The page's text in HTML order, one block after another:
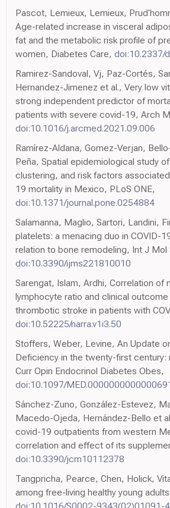
Pascot, Lemieux, Lemieux,
Age-related increase in visceral
fat and the metabolic risk profile of
women, Diabetes Care, doi:10.2337/
Ramirez-Sandoval, Vj, Paz-Cortés,
Hernandez-Jimenez et al., Very low
strong independent predictor of
patients with severe covid-19, Arch
doi:10.1016/j.arcmed.2021.09.006
Ramírez-Aldana, Gomez-Verjan,
Peña, Spatial epidemiological study
clustering, and risk factors
19 mortality in Mexico, PLoS ONE,
doi:10.1371/journal.pone.0254884
Salamanna, Maglio, Sartori, Landini,
platelets: a menacing duo in COVID-
relation to bone remodeling, Int J Mol
doi:10.3390/ijms221810010
Sarengat, Islam, Ardhi, Correlation of
lymphocyte ratio and clinical
thrombotic stroke in patients with
doi:10.52225/narra.v1i3.50
Stoffers, Weber, Levine, An Update
Deficiency in the twenty-first century:
Curr Opin Endocrinol Diabetes Obes,
doi:10.1097/
Sánchez-Zuno, González-Estevez,
Macedo-Ojeda, Hernández-Bello et
covid-19 outpatients from western
correlation and effect of its
doi:10.3390/jcm10112378
Tangpricha, Pearce, Chen, Holick,
among free-living healthy young